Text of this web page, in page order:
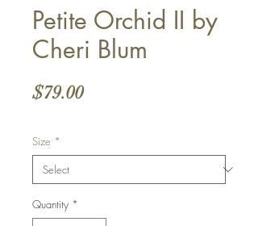
Petite Orchid II by
Cheri Blum
$79.00Price
Size *
Quantity *